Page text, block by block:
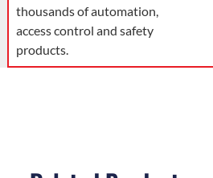
thousands of automation,
access control and safety
products.